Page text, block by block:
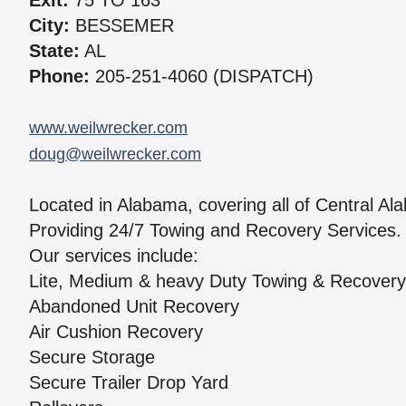
City: BESSEMER
State: AL
Phone: 205-251-4060 (DISPATCH)
www.weilwrecker.com
doug@weilwrecker.com
Located in Alabama, covering all of Central
Providing 24/7 Towing and Recovery Services.
Our services include:
Lite, Medium & heavy Duty Towing & Recovery
Abandoned Unit Recovery
Air Cushion Recovery
Secure Storage
Secure Trailer Drop Yard